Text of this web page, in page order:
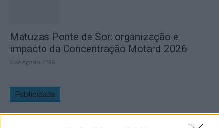
Matuzas Ponte de Sor: organização e
impacto da Concentração Motard 2026
4 de Agosto, 2026
Publicidade